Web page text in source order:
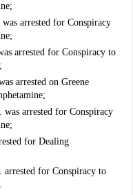
arrested for Conspiracy
arrested for Conspiracy to
arrested on Greene
arrested for Conspiracy
for Dealing
arrested for Conspiracy to